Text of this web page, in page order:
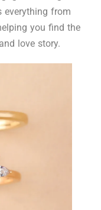
everything from
you find the
love story.